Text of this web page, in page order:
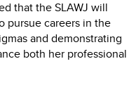
that the SLAWJ will
pursue careers in the
and demonstrating
both her professional